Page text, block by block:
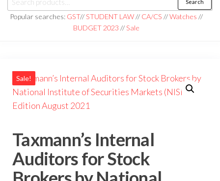
aajkalawhouse.com
|| +91 98100 86358
|| Law
Books
Store ||
Noida/Delhi
Search
Popular searches: GST//STUDENT LAW// CA/CS //Watches //
BUDGET 2023 //Sale
Sale!
Taxmann’s Internal
Auditors for Stock